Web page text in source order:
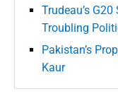
Trudeau’s
Troubling
Pakistan’s
Kaur